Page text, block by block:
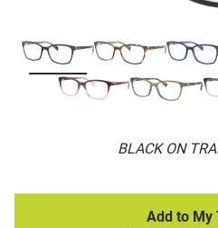
BLACK ON
Add to My